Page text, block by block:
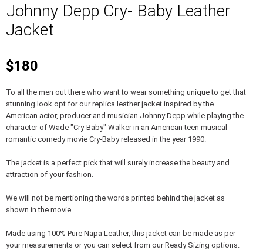
Johnny Depp Cry- Baby Leather
Jacket
$180
To all the men out there who want to wear something unique to get that
stunning look opt for our replica leather jacket inspired by the
American actor, producer and musician Johnny Depp while playing the
character of Wade "Cry-Baby" Walker in an American teen musical
romantic comedy movie Cry-Baby released in the year 1990.
The jacket is a perfect pick that will surely increase the beauty and
attraction of your fashion.
We will not be mentioning the words printed behind the jacket as
shown in the movie.
Made using 100% Pure Napa Leather, this jacket can be made as per
your measurements or you can select from our Ready Sizing options.